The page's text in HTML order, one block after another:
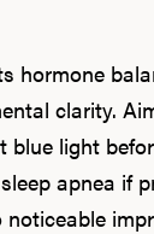
hormone
clarity.
blue light
apnea if